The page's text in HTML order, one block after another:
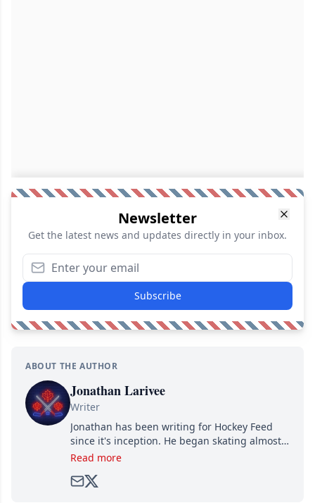
Newsletter
Get the latest news and updates directly in your inbox.
Subscribe
ABOUT THE AUTHOR
Jonathan Larivee
Writer
Jonathan has been writing for Hockey Feed
since it's inception. He began skating almost
as soon as he could walk and has been an an
Read more